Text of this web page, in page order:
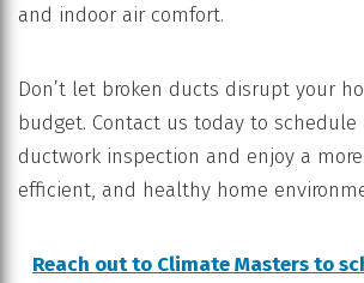
and indoor air comfort.
Don’t let broken ducts disrupt your
budget. Contact us today to schedule
ductwork inspection and enjoy a
efficient, and healthy home
Reach out to Climate Masters to